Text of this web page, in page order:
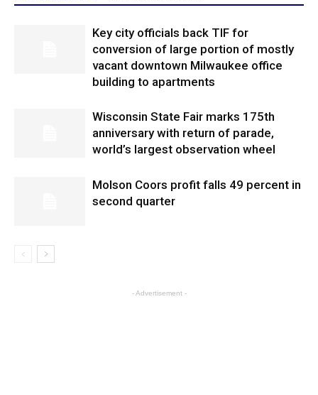
Key city officials back TIF for
conversion of large portion of mostly
vacant downtown Milwaukee office
building to apartments
Wisconsin State Fair marks 175th
anniversary with return of parade,
world’s largest observation wheel
Molson Coors profit falls 49 percent in
second quarter
- Advertisement -